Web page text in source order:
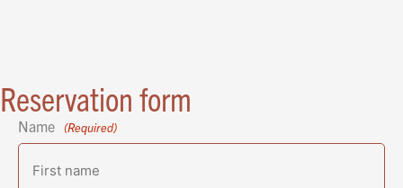
Reservation form
Name (Required)